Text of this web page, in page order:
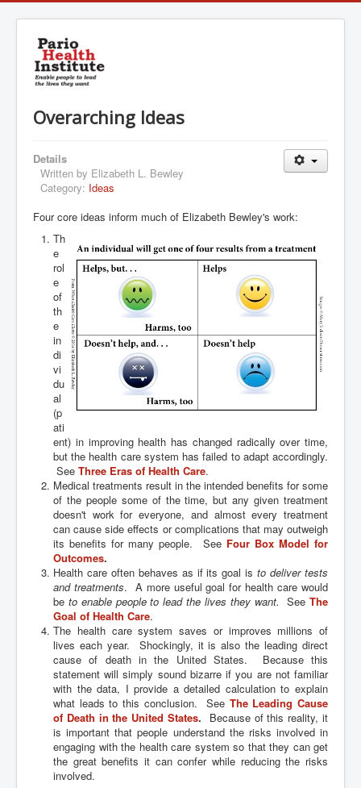
Overarching Ideas
Details
Written by Elizabeth L. Bewley
Category: Ideas
Four core ideas inform much of Elizabeth Bewley's work:
Th
e
rol
e
of
th
e
in
di
vi
du
al
(p
ati
ent) in improving health has changed radically over time,
but the health care system has failed to adapt accordingly.
See Three Eras of Health Care.
Medical treatments result in the intended benefits for some
of the people some of the time, but any given treatment
doesn't work for everyone, and almost every treatment
can cause side effects or complications that may outweigh
its benefits for many people. See Four Box Model for
Outcomes.
Health care often behaves as if its goal isto deliver tests
and treatments. A more useful goal for health care would
be to enable people to lead the lives they want.SeeThe
Goal of Health Care.
The health care system saves or improves millions of
lives each year. Shockingly, it is also the leading direct
cause of death in the United States. Because this
statement will simply sound bizarre if you are not familiar
with the data, I provide a detailed calculation to explain
what leads to this conclusion. See The Leading Cause
of Death in the United States. Because of this reality, it
is important that people understand the risks involved in
engaging with the health care system so that they can get
the great benefits it can confer while reducing the risks
involved.